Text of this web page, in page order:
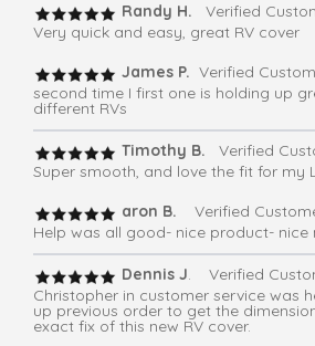
Randy H. Verified
Very quick and easy, great RV cover
James P. Verified
second time I first one is holding up
different RVs
Timothy B.
Verified
Super smooth, and love the fit for my
aron B.
Verified
Help was all good- nice product- nice
Dennis J. Verified
Christopher in customer service was
up previous order to get the
exact fix of this new RV cover.